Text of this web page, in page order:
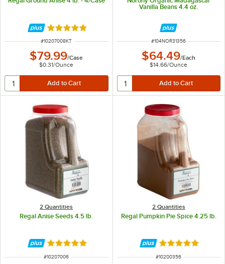
Rated 5 out of 5 stars
ITEM NUMBER
#10207008KT
$79.99/Case
$0.31/Ounce
Vanilla Beans 4.4 oz.
ITEM NUMBER
#104NOR31356
$64.49/Each
$14.66/Ounce
2 Quantities
Regal Anise Seeds 4.5 lb.
Rated 4.9 out of 5 stars
ITEM NUMBER
#10207006
2 Quantities
Regal Pumpkin Pie Spice 4.25 lb.
Rated 4.9 out of
ITEM NUMBER
#10200356